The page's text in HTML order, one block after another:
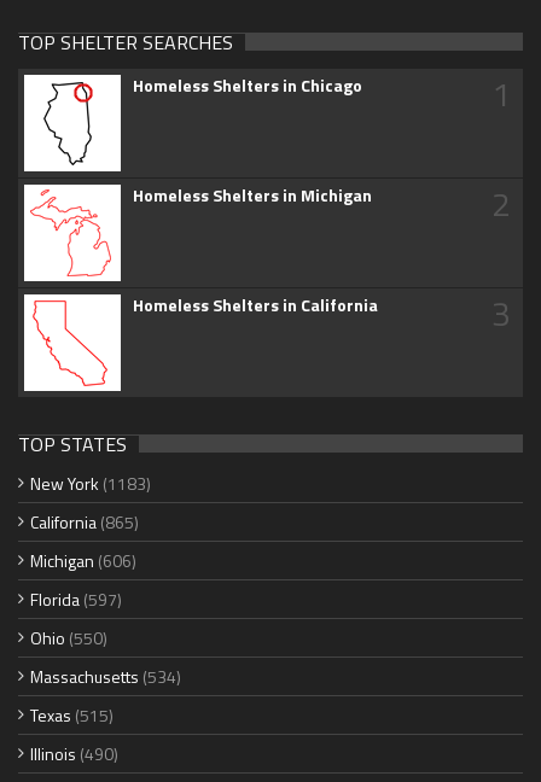
TOP SHELTER SEARCHES
Homeless Shelters in Chicago 1
Homeless Shelters in Michigan 2
Homeless Shelters in California 3
TOP STATES
New York (1183)
California(865)
Michigan (606)
Florida(597)
Ohio (550)
Massachusetts (534)
Texas (515)
Illinois (490)